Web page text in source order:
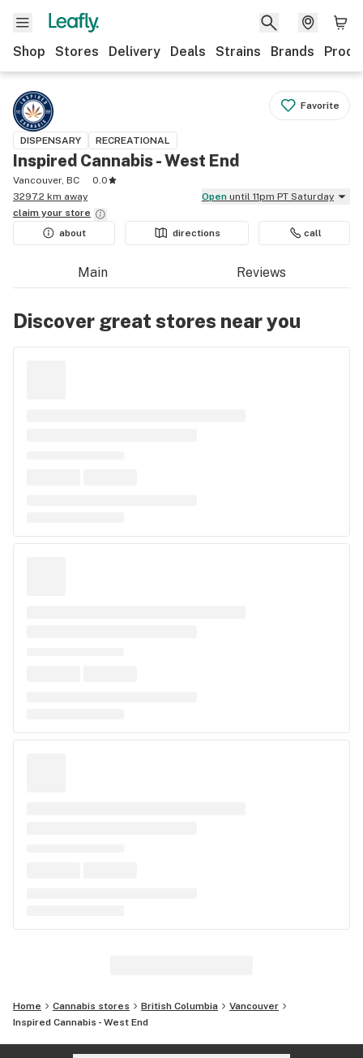
Shop Stores Delivery Deals Strains Brands
Favorite
DISPENSARY RECREATIONAL
Inspired Cannabis - West End
Vancouver, BC
0.0
3297.2 km away
Open until 11pm PT Saturday
claim your store
about
directions call
Main Reviews
Discover great stores near you
Home Cannabis stores British Columbia
Vancouver
Inspired Cannabis - West End